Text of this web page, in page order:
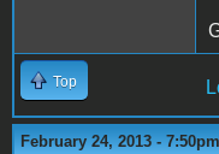
Top
February 24, 2013 - 7:50pm